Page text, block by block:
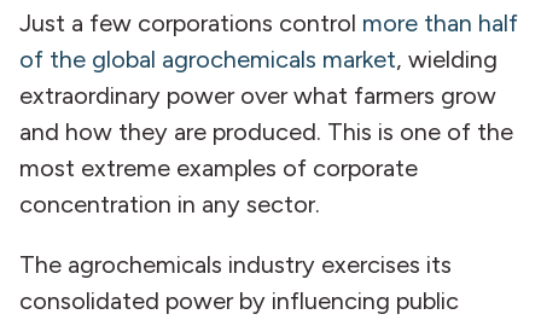
Just a few corporations control more than half
of the global agrochemicals market, wielding
extraordinary power over what farmers grow
and how they are produced. This is one of the
most extreme examples of corporate
concentration in any sector.
The agrochemicals industry exercises its
consolidated power by influencing public